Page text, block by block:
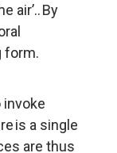
air’.. By
form.
invoke
is a single
are thus